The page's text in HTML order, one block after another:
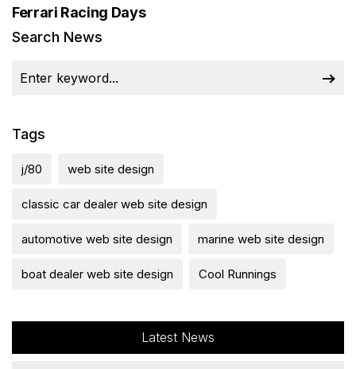
Ferrari Racing Days
Search News
Tags
j/80 web site design
classic car dealer web site design
automotive web site design marine web site design
boat dealer web site design Cool Runnings
Latest News